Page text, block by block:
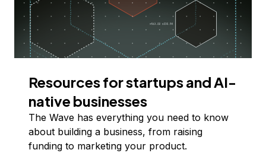
Resources for startups and AI-
native businesses
The Wave has everything you need to know
about building a business, from raising
funding to marketing your product.